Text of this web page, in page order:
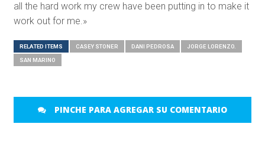
all the hard work my crew have been putting in to make it
work out for me.»
RELATED ITEMS CASEY STONER DANI PEDROSA JORGE LORENZO.
SAN MARINO
PINCHE PARA AGREGAR SU COMENTARIO